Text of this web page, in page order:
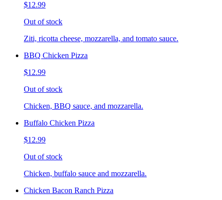
$12.99
Out of stock
Ziti, ricotta cheese, mozzarella, and tomato sauce.
BBQ Chicken Pizza
$12.99
Out of stock
Chicken, BBQ sauce, and mozzarella.
Buffalo Chicken Pizza
$12.99
Out of stock
Chicken, buffalo sauce and mozzarella.
Chicken Bacon Ranch Pizza